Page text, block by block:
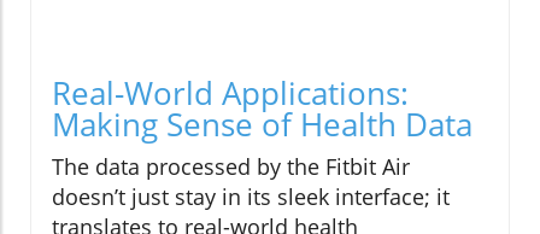
Real-World Applications:
Making Sense of Health Data
The data processed by the Fitbit Air
doesn’t just stay in its sleek interface; it
translates to real-world health